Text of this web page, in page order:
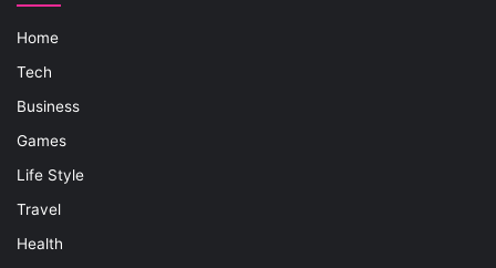
Home
Tech
Business
Games
Life Style
Travel
Health